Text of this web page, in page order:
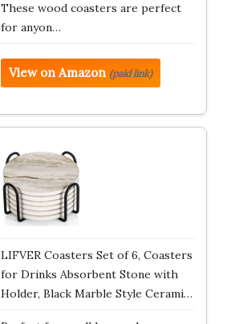
These wood coasters are perfect
for anyon…
View on Amazon (paid link)
LIFVER Coasters Set of 6, Coasters
for Drinks Absorbent Stone with
Holder, Black Marble Style Cerami…